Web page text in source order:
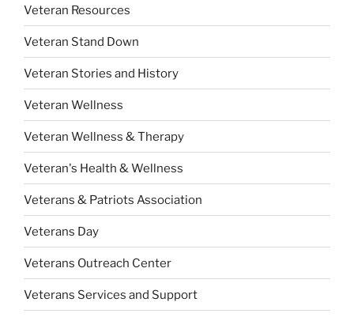
Veteran Resources
Veteran Stand Down
Veteran Stories and History
Veteran Wellness
Veteran Wellness & Therapy
Veteran's Health & Wellness
Veterans & Patriots Association
Veterans Day
Veterans Outreach Center
Veterans Services and Support